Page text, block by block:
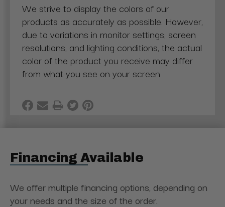
We strive to display the colors of our
products as accurately as possible. However,
due to variations in monitor settings, screen
resolutions, and lighting conditions, the actual
color of the product you receive may differ
from what you see on your screen
Financing Available
We offer multiple financing options, depending on
your needs and the size of the order.